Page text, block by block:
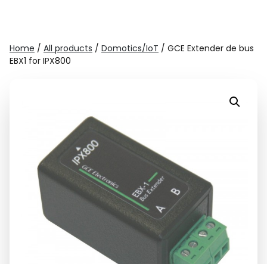
Home / All products / Domotics/IoT / GCE Extender de bus
EBX1 for IPX800